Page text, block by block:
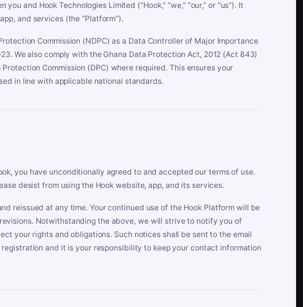
and Hook Technologies Limited (“Hook,” “we,” “our,” or “us”). It
and services (the “Platform”).
Commission (NDPC) as a Data Controller of Major Importance
We also comply with the Ghana Data Protection Act, 2012 (Act 843)
Commission (DPC) where required. This ensures your
in line with applicable national standards.
you have unconditionally agreed to and accepted our terms of use.
desist from using the Hook website, app, and its services.
reissued at any time. Your continued use of the Hook Platform will be
Notwithstanding the above, we will strive to notify you of
your rights and obligations. Such notices shall be sent to the email
and it is your responsibility to keep your contact information